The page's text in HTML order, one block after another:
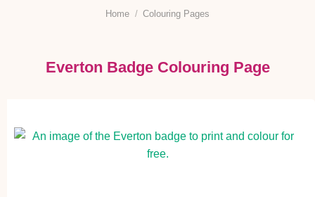
Home / Colouring Pages
Everton Badge Colouring Page